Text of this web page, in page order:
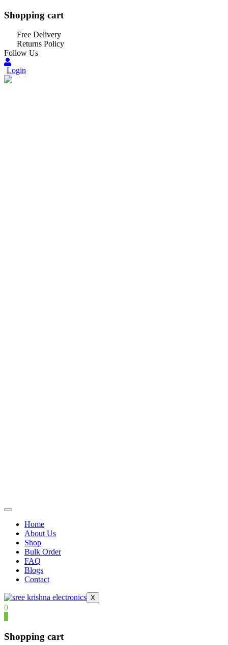
Shopping cart
Free Delivery
Returns Policy
Follow Us
Login
Home
About Us
Shop
Bulk Order
FAQ
Blogs
Contact
X
0
Shopping cart